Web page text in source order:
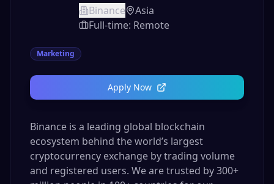
Binance
Asia
Full-time: Remote
Marketing
Apply Now
Binance is a leading global blockchain
ecosystem behind the world’s largest
cryptocurrency exchange by trading volume
and registered users. We are trusted by 300+